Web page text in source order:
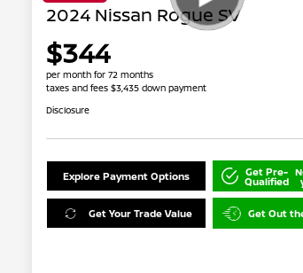
2024 Nissan Rogue SV
$344
per month for 72 months
taxes and fees $3,435 down payment
Disclosure
Explore Payment Options Get Pre-
Qualified
Get Your Trade Value Get Out